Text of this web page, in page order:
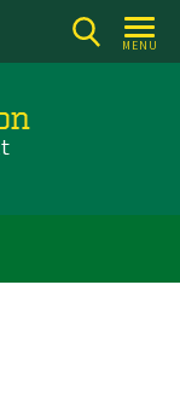
MENU